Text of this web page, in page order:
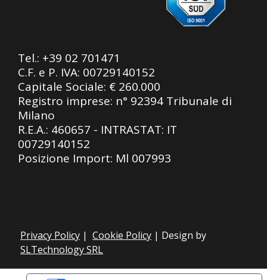
Tel.: +39 02 701471
C.F. e P. IVA: 00729140152
Capitale Sociale: € 260.000
Registro imprese: n° 92394 Tribunale di
Milano
R.E.A.: 460657 - INTRASTAT: IT
00729140152
Posizione Import: Ml 007993
Privacy Policy | Cookie Policy | Design by
SLTechnology SRL